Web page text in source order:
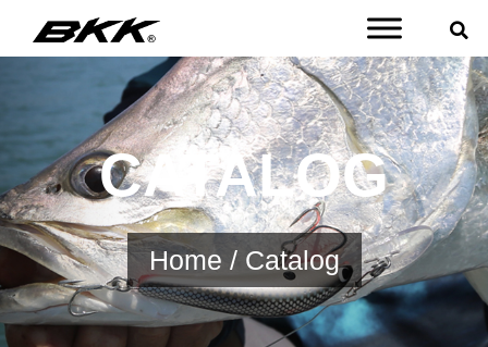
CATALOG
Home / Catalog